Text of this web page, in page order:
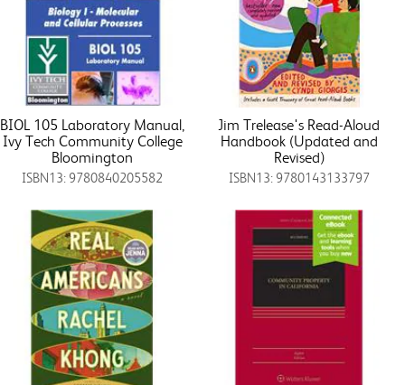
BIOL 105 Laboratory Manual,
Ivy Tech Community College
Bloomington
ISBN13: 9780840205582
Jim Trelease's Read-Aloud
Handbook (Updated and
Revised)
ISBN13: 9780143133797